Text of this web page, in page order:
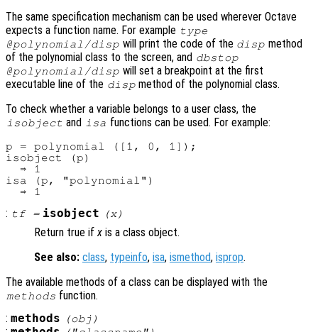
The same specification mechanism can be used wherever Octave
expects a function name. For example type
@polynomial/disp will print the code of the disp method
of the polynomial class to the screen, and dbstop
@polynomial/disp will set a breakpoint at the first
executable line of the disp method of the polynomial class.
To check whether a variable belongs to a user class, the
isobject and isa functions can be used. For example:
p = polynomial ([1, 0, 1]);
isobject (p)
  ⇒ 1
isa (p, "polynomial")
: tf= isobject (x)
Return true ifx is a class object.
See also: class, typeinfo, isa, ismethod, isprop.
The available methods of a class can be displayed with the
methods function.
: methods (obj )